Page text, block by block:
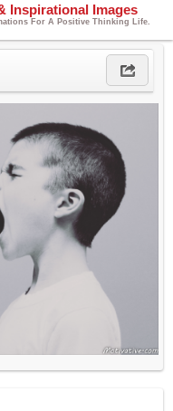
Inspirational Images
For A Positive Thinking Life.